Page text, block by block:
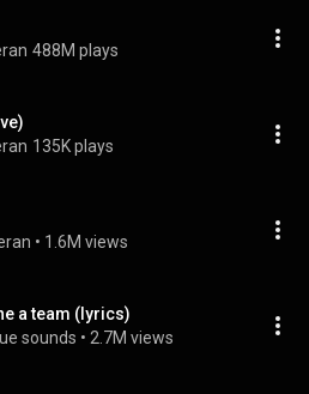
488M plays
135K plays
• 1.6M views
a team (lyrics)
sounds • 2.7M views